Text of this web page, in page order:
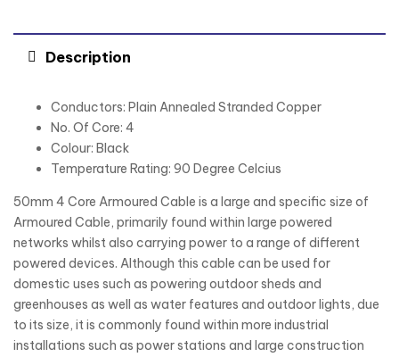
Description
Conductors: Plain Annealed Stranded Copper
No. Of Core: 4
Colour: Black
Temperature Rating: 90 Degree Celcius
50mm 4 Core Armoured Cable is a large and specific size of
Armoured Cable, primarily found within large powered
networks whilst also carrying power to a range of different
powered devices. Although this cable can be used for
domestic uses such as powering outdoor sheds and
greenhouses as well as water features and outdoor lights, due
to its size, it is commonly found within more industrial
installations such as power stations and large construction